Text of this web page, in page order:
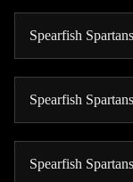
Spearfish
Spearfish
Spearfish